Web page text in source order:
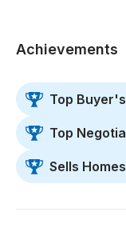
Achievements
Top
Top
Sells